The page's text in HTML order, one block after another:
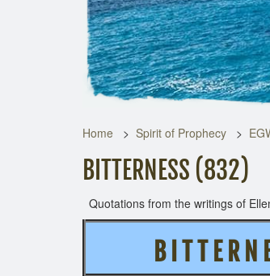
Home Spirit of Prophecy
BITTERNESS (832)
Quotations from the writings of
B I T T E R N